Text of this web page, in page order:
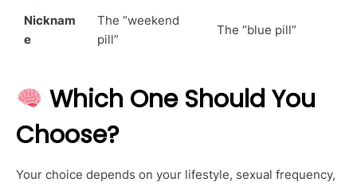
Nicknam
e
The “weekend
pill”
The “blue pill”
Which One Should You
Choose?
Your choice depends on your lifestyle, sexual frequency,